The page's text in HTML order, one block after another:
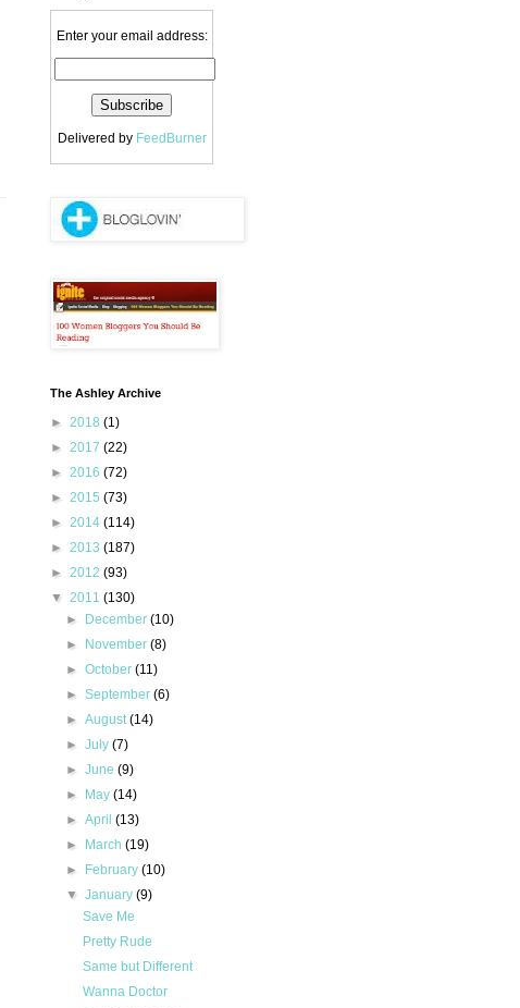
Enter your email address:
Delivered by FeedBurner
The Ashley Archive
► 2018 (1)
► 2017 (22)
► 2016 (72)
► 2015 (73)
► 2014 (114)
► 2013 (187)
► 2012 (93)
▼ 2011 (130)
►
December(10)
►
November(8)
►October(11)
►September(6)
►August(14)
►July(7)
►June(9)
►
May(14)
►April(13)
►
March(19)
►
February(10)
▼January(9)
Save Me
Pretty Rude
Same but Different
Wanna Doctor